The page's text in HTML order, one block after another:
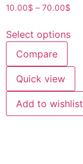
Rated
4.40
10.00$ – 70.00$
Select options
Compare
Quick view
Add to wishlist